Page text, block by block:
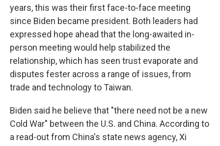
years, this was their first face-to-face meeting
since Biden became president. Both leaders had
expressed hope ahead that the long-awaited in-
person meeting would help stabilized the
relationship, which has seen trust evaporate and
disputes fester across a range of issues, from
trade and technology to Taiwan.
Biden said he believe that "there need not be a new
Cold War" between the U.S. and China. According to
a read-out from China's state news agency, Xi